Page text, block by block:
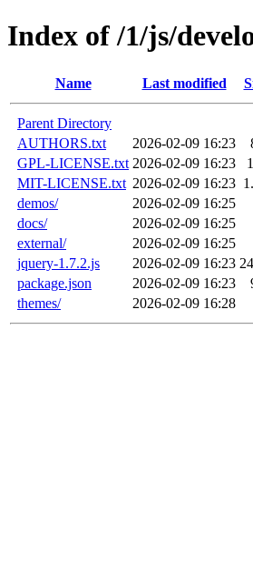
Index of /1/js/
Name Last modified
Parent Directory
AUTHORS.txt
2026-02-09 16:23
GPL-LICENSE.txt 2026-02-09 16:23
MIT-LICENSE.txt 2026-02-09 16:23
demos/
2026-02-09 16:25
docs/
2026-02-09 16:25
external/
2026-02-09 16:25
jquery-1.7.2.js
2026-02-09 16:23
package.json
2026-02-09 16:23
themes/
2026-02-09 16:28